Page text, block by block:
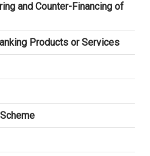
and Counter-Financing of
Products or Services